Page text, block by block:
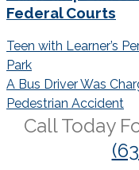
Federal Courts
Post
navigation
Teen with Learner’s
Park
A Bus Driver Was
Pedestrian Accident
Call Today